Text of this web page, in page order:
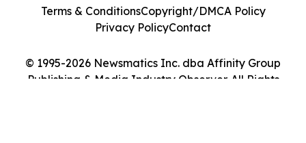
© 1995-2026 Newsmatics Inc. dba Affinity Group
Publishing & Media Industry Observer. All Rights
Terms & ConditionsCopyright/DMCA Policy
Privacy PolicyContact